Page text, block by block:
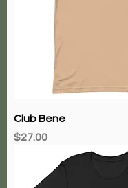
Club Bene
Price
$27.00